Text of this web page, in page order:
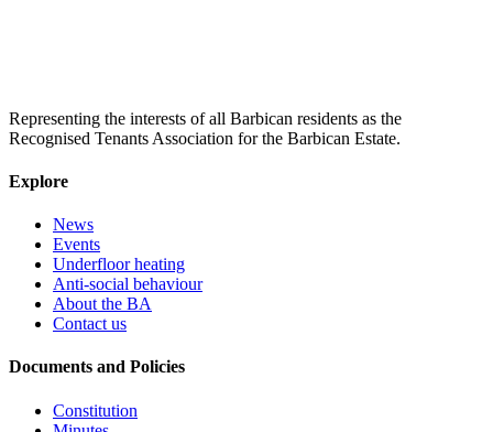
Representing the interests of all Barbican residents as the
Recognised Tenants Association for the Barbican Estate.
Explore
News
Events
Underfloor heating
Anti-social behaviour
About the BA
Contact us
Documents and Policies
Constitution